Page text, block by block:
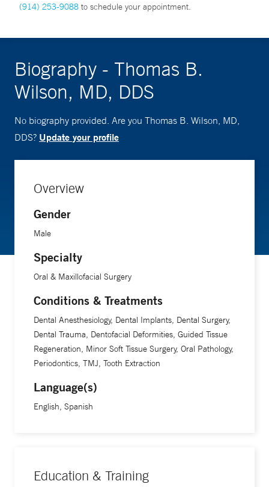
(914) 253-9088 to schedule your appointment.
Biography - Thomas B.
Wilson, MD, DDS
No biography provided. Are you Thomas B. Wilson, MD,
DDS? Update your profile
Overview
Gender
Male
Specialty
Oral & Maxillofacial Surgery
Conditions & Treatments
Dental Anesthesiology, Dental Implants, Dental Surgery,
Dental Trauma, Dentofacial Deformities, Guided Tissue
Regeneration, Minor Soft Tissue Surgery, Oral Pathology,
Periodontics, TMJ, Tooth Extraction
Language(s)
English, Spanish
Education & Training